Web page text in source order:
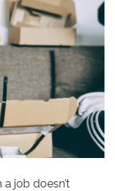
job doesn’t